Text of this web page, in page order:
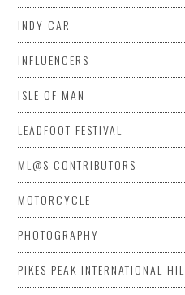
INDY CAR
INFLUENCERS
ISLE OF MAN
LEADFOOT FESTIVAL
ML@S CONTRIBUTORS
MOTORCYCLE
PHOTOGRAPHY
PIKES PEAK INTERNATIONAL